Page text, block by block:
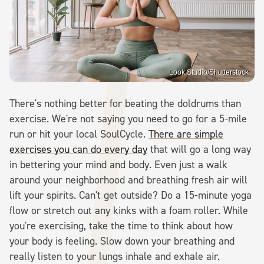
Look Studio/Shutterstock
There's nothing better for beating the doldrums than
exercise. We're not saying you need to go for a 5-mile
run or hit your local SoulCycle. There are simple
exercises you can do every day that will go a long way
in bettering your mind and body. Even just a walk
around your neighborhood and breathing fresh air will
lift your spirits. Can't get outside? Do a 15-minute yoga
flow or stretch out any kinks with a foam roller. While
you're exercising, take the time to think about how
your body is feeling. Slow down your breathing and
really listen to your lungs inhale and exhale air.